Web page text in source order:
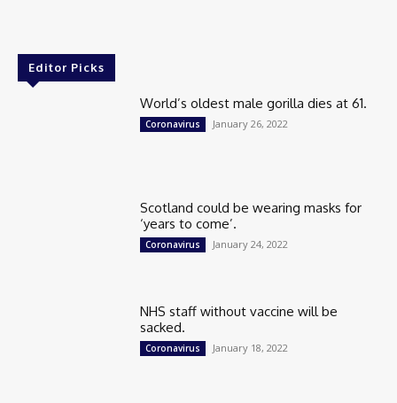
Editor Picks
World’s oldest male gorilla dies at 61.
Coronavirus January 26, 2022
Scotland could be wearing masks for
‘years to come’.
Coronavirus January 24, 2022
NHS staff without vaccine will be
sacked.
Coronavirus January 18, 2022